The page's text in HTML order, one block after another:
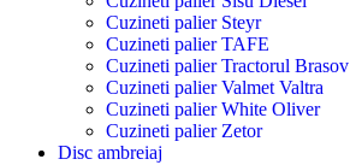
Cuzineti palier Steyr
Cuzineti palier TAFE
Cuzineti palier Tractorul Brasov
Cuzineti palier Valmet Valtra
Cuzineti palier White Oliver
Cuzineti palier Zetor
Disc ambreiaj